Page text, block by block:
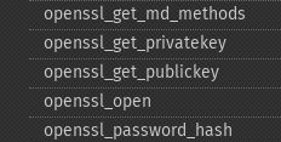
openssl_​get_​md_​methods
openssl_​get_​privatekey
openssl_​get_​publickey
openssl_​open
openssl_​password_​hash